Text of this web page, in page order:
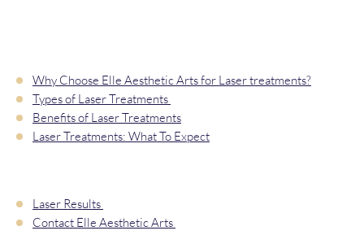
Why Choose Elle Aesthetic Arts for Laser treatments?
Types of Laser Treatments
Benefits of Laser Treatments
Laser Treatments: What To Expect
Laser Results
Contact Elle Aesthetic Arts